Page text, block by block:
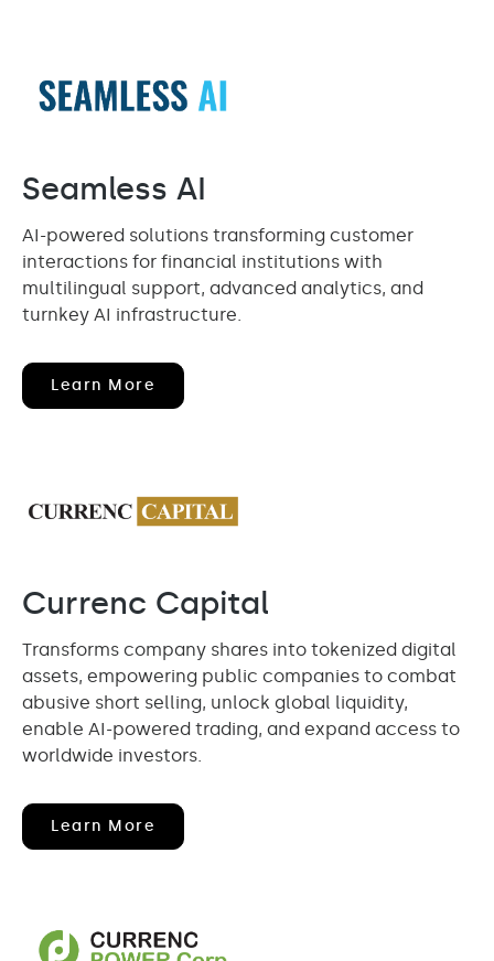
Seamless AI
AI-powered solutions transforming customer
interactions for financial institutions with
multilingual support, advanced analytics, and
turnkey AI infrastructure.
Learn More
New
Currenc Capital
Transforms company shares into tokenized digital
assets, empowering public companies to combat
abusive short selling, unlock global liquidity,
enable AI-powered trading, and expand access to
worldwide investors.
Learn More